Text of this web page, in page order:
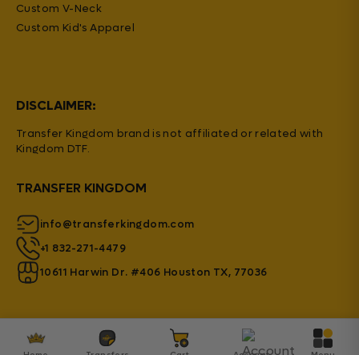
Custom V-Neck
Custom Kid's Apparel
DISCLAIMER:
Transfer Kingdom brand is not affiliated or related with
Kingdom DTF.
TRANSFER KINGDOM
info@transferkingdom.com
+1 832-271-4479
10611 Harwin Dr. #406 Houston TX, 77036